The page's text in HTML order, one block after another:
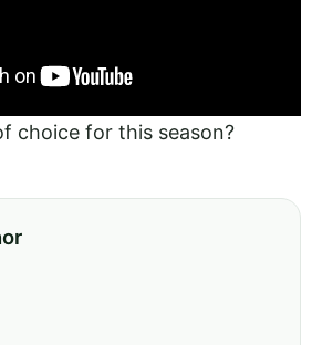
choice for this season?